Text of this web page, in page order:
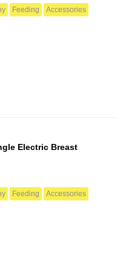
Feeding Accessories
Electric Breast
Feeding Accessories